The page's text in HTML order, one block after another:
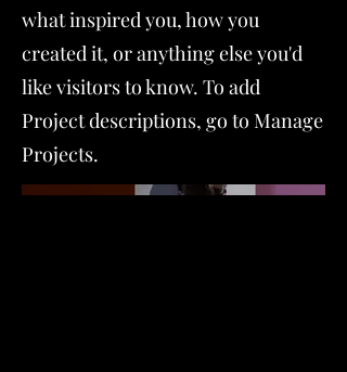
what inspired you, how you
created it, or anything else you'd
like visitors to know. To add
Project descriptions, go to Manage
Projects.